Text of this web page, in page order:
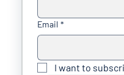
Email *
I want to